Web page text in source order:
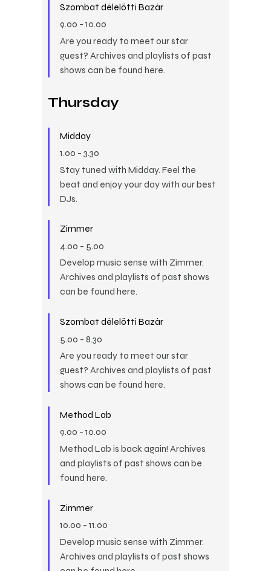
Szombat délelőtti Bazár
9.00 - 10.00
Are you ready to meet our star
guest? Archives and playlists of past
shows can be found here.
Thursday
Midday
1.00 - 3.30
Stay tuned with Midday. Feel the
beat and enjoy your day with our best
DJs.
Zimmer
4.00 - 5.00
Develop music sense with Zimmer.
Archives and playlists of past shows
can be found here.
Szombat délelőtti Bazár
5.00 - 8.30
Are you ready to meet our star
guest? Archives and playlists of past
shows can be found here.
Method Lab
9.00 - 10.00
Method Lab is back again! Archives
and playlists of past shows can be
found here.
Zimmer
10.00 - 11.00
Develop music sense with Zimmer.
Archives and playlists of past shows